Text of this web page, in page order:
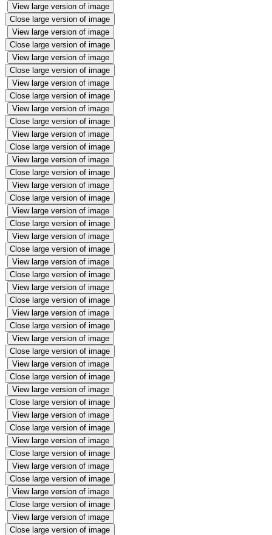
View large version of image
Close large version of image
View large version of image
Close large version of image
View large version of image
Close large version of image
View large version of image
Close large version of image
View large version of image
Close large version of image
View large version of image
Close large version of image
View large version of image
Close large version of image
View large version of image
Close large version of image
View large version of image
Close large version of image
View large version of image
Close large version of image
View large version of image
Close large version of image
View large version of image
Close large version of image
View large version of image
Close large version of image
View large version of image
Close large version of image
View large version of image
Close large version of image
View large version of image
Close large version of image
View large version of image
Close large version of image
View large version of image
Close large version of image
View large version of image
Close large version of image
View large version of image
Close large version of image
View large version of image
Close large version of image